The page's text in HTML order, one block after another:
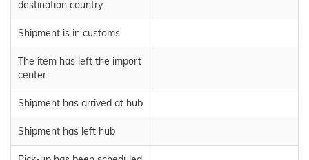
destination country
Shipment is in customs
The item has left the import
center
Shipment has arrived at hub
Shipment has left hub